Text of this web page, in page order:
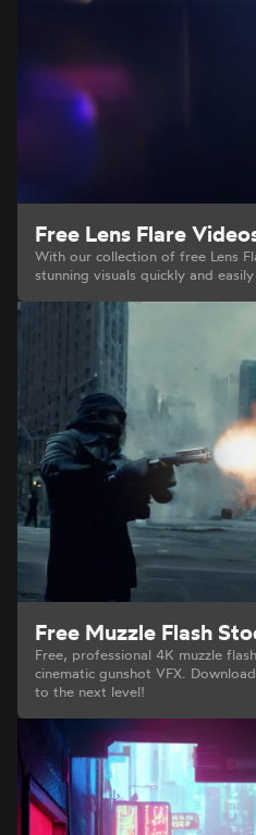
Free Lens Flare
With our collection of free Lens
stunning visuals quickly and
Free Muzzle Flash
Free, professional 4K muzzle
cinematic gunshot VFX.
to the next level!